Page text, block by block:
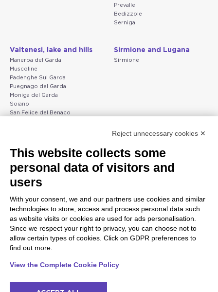
Prevalle
Bedizzole
Serniga
Valtenesi, lake and hills
Manerba del Garda
Muscoline
Padenghe Sul Garda
Puegnago del Garda
Moniga del Garda
Soiano
San Felice del Benaco
Sirmione and Lugana
Sirmione
Peschiera and the Veneto
coast
Lazise
Peschiera del Garda
Verona
Valeggio sul Mincio
San Giorgio di Valpolicella
Garda
Negrar di Valpolicella
Pedemonte
Ponti sul Mincio
Gargnano and the Upper
Garda
Gargnano
Tiarno di Sopra
Campione
Nago-Torbole
Torbole
Bleggio superiore
Reject unnecessary cookies ✕
This website collects some
personal data of visitors and
users
With your consent, we and our partners use cookies and similar
technologies to store, access and process personal data such
as website visits or cookies are used for ads personalisation.
Since we respect your right to privacy, you can choose not to
allow certain types of cookies. Click on GDPR preferences to
find out more.
View the Complete Cookie Policy